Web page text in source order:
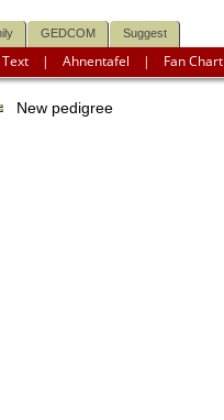
GEDCOM Suggest
Text |Ahnentafel | Fan Chart
New pedigree